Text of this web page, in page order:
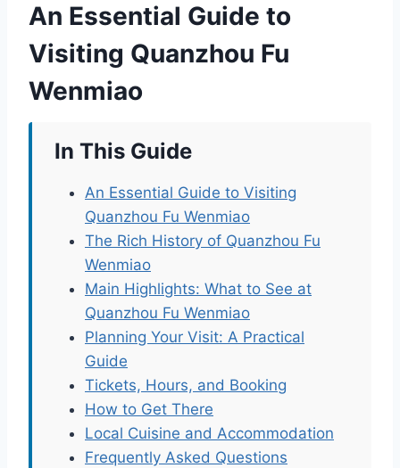
An Essential Guide to
Visiting Quanzhou Fu
Wenmiao
In This Guide
An Essential Guide to Visiting
Quanzhou Fu Wenmiao
The Rich History of Quanzhou Fu
Wenmiao
Main Highlights: What to See at
Quanzhou Fu Wenmiao
Planning Your Visit: A Practical
Guide
Tickets, Hours, and Booking
How to Get There
Local Cuisine and Accommodation
Frequently Asked Questions